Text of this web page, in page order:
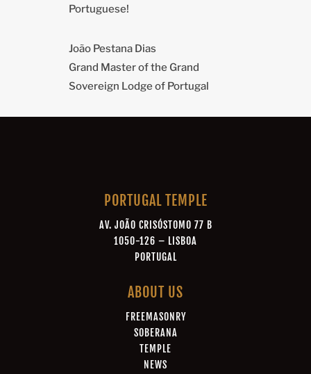
Portuguese!
João Pestana Dias
Grand Master of the Grand
Sovereign Lodge of Portugal
PORTUGAL TEMPLE
AV. JOÃO CRISÓSTOMO 77 B
1050-126 – LISBOA
PORTUGAL
ABOUT US
FREEMASONRY
SOBERANA
TEMPLE
NEWS